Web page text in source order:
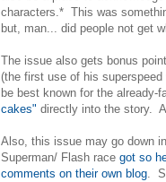
characters.* This was
but, man... did people not get
The issue also gets bonus
(the first use of his
be best known for the already-
cakes" directly into the story.
Also, this issue may go down
Superman/ Flash race got so
comments on their own blog.